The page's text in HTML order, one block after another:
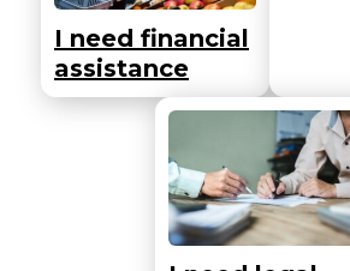
I need financial
assistance